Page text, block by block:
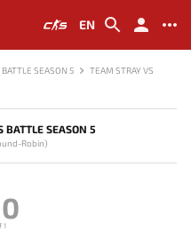
EN
SEASON 5
TEAM STRAY VS
BATTLE SEASON 5
Robin)
0
1